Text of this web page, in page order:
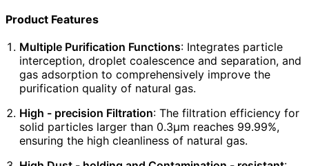
Product Features
Multiple Purification Functions: Integrates particle
interception, droplet coalescence and separation, and
gas adsorption to comprehensively improve the
purification quality of natural gas.
High - precision Filtration: The filtration efficiency for
solid particles larger than 0.3μm reaches 99.99%,
ensuring the high cleanliness of natural gas.